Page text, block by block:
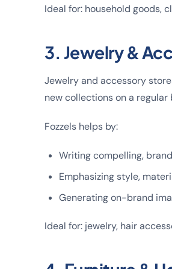
Ideal for: household goods,
3. Jewelry &
Jewelry and accessory
new collections on a regular
Fozzels helps by:
Writing compelling,
Emphasizing style,
Generating on-brand
Ideal for: jewelry, hair